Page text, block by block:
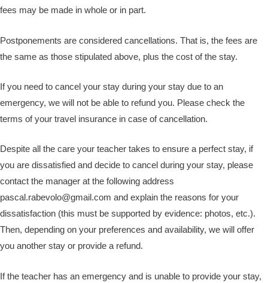
fees may be made in whole or in part.
Postponements are considered cancellations. That is, the fees are
the same as those stipulated above, plus the cost of the stay.
If you need to cancel your stay during your stay due to an
emergency, we will not be able to refund you. Please check the
terms of your travel insurance in case of cancellation.
Despite all the care your teacher takes to ensure a perfect stay, if
you are dissatisfied and decide to cancel during your stay, please
contact the manager at the following address
pascal.rabevolo@gmail.com and explain the reasons for your
dissatisfaction (this must be supported by evidence: photos, etc.).
Then, depending on your preferences and availability, we will offer
you another stay or provide a refund.
If the teacher has an emergency and is unable to provide your stay,